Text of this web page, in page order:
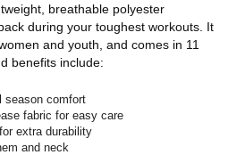
breathable polyester
during your toughest workouts. It
and youth, and comes in 11
benefits include:
season comfort
fabric for easy care
extra durability
and neck